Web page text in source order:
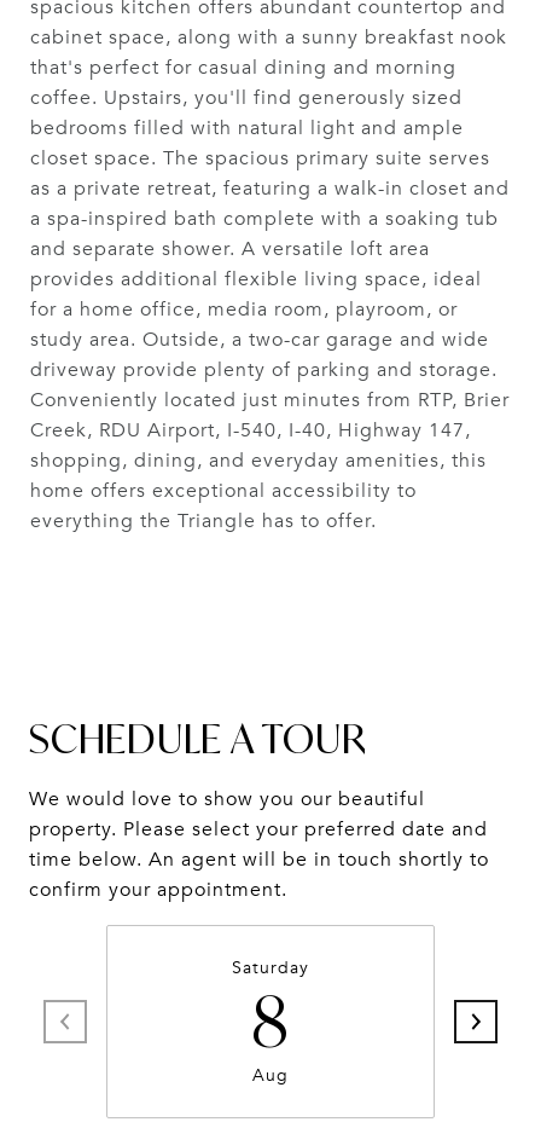
spacious kitchen offers abundant countertop and
cabinet space, along with a sunny breakfast nook
that's perfect for casual dining and morning
coffee. Upstairs, you'll find generously sized
bedrooms filled with natural light and ample
closet space. The spacious primary suite serves
as a private retreat, featuring a walk-in closet and
a spa-inspired bath complete with a soaking tub
and separate shower. A versatile loft area
provides additional flexible living space, ideal
for a home office, media room, playroom, or
study area. Outside, a two-car garage and wide
driveway provide plenty of parking and storage.
Conveniently located just minutes from RTP, Brier
Creek, RDU Airport, I-540, I-40, Highway 147,
shopping, dining, and everyday amenities, this
home offers exceptional accessibility to
everything the Triangle has to offer.
SCHEDULE A TOUR
We would love to show you our beautiful
property. Please select your preferred date and
time below. An agent will be in touch shortly to
confirm your appointment.
Saturday
8
Aug